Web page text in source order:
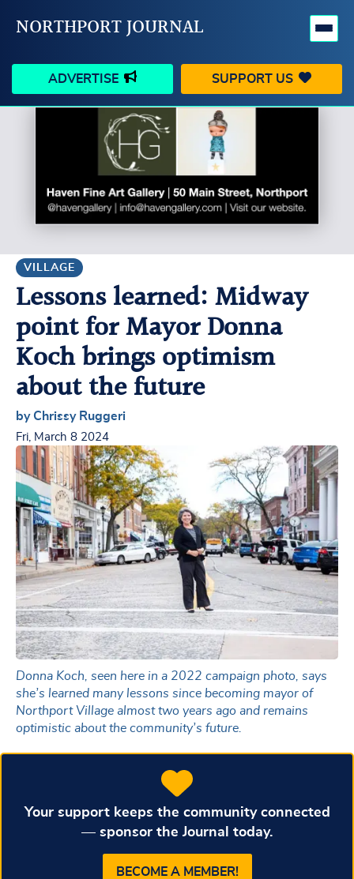
NORTHPORT JOURNAL
ADVERTISE SUPPORT US
HAPPENINGS
BUSINESS PEOPLE
SCHOOLS OUTDOORS
CONTACT US MY ACCOUNT
VILLAGE
Lessons learned: Midway
point for Mayor Donna
Koch brings optimism
about the future
by Chrissy Ruggeri
Fri, March 8 2024
Donna Koch, seen here in a 2022 campaign photo, says
she’s learned many lessons since becoming mayor of
Northport Village almost two years ago and remains
optimistic about the community’s future.
Your support keeps the community connected
— sponsor the Journal today.
BECOME A MEMBER!